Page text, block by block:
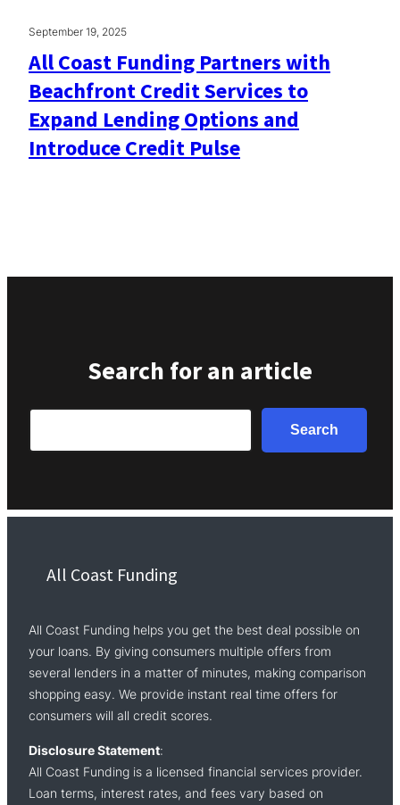
September 19, 2025
All Coast Funding Partners with
Beachfront Credit Services to
Expand Lending Options and
Introduce Credit Pulse
Search for an article
Search
All Coast Funding
All Coast Funding helps you get the best deal possible on
your loans. By giving consumers multiple offers from
several lenders in a matter of minutes, making comparison
shopping easy. We provide instant real time offers for
consumers will all credit scores.
Disclosure Statement:
All Coast Funding is a licensed financial services provider.
Loan terms, interest rates, and fees vary based on